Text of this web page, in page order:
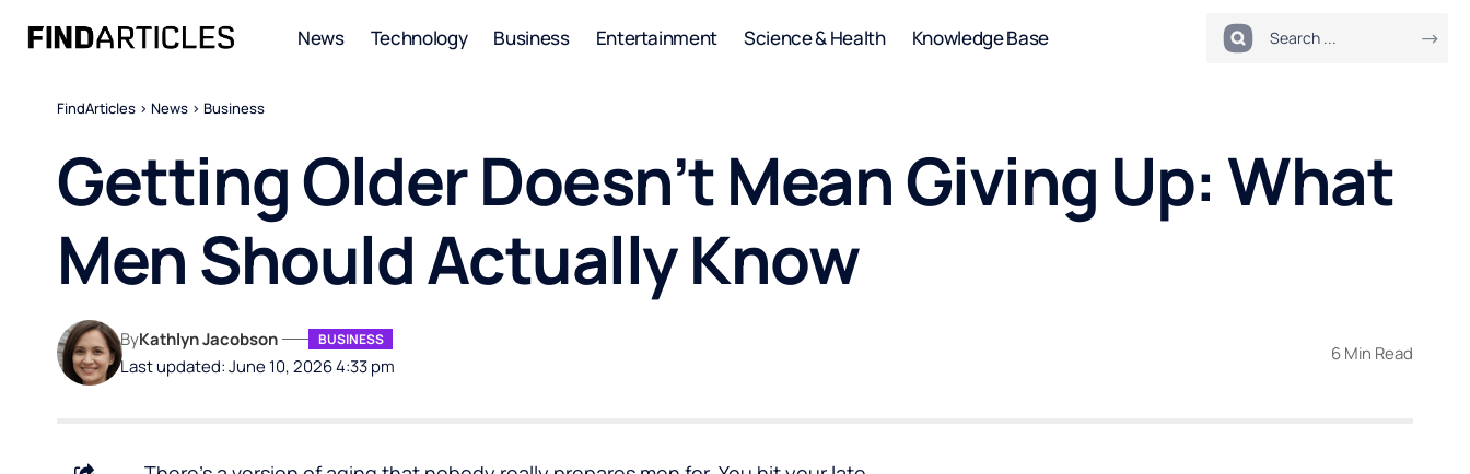
News Technology Business Entertainment Science & Health Knowledge Base
FindArticles > News > Business
Getting Older Doesn’t Mean Giving Up: What
Men Should Actually Know
Last updated: June 10, 2026 4:33 pm
ByKathlyn Jacobson BUSINESS
6 Min Read